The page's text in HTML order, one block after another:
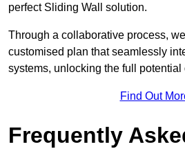
perfect Sliding Wall solution.
Through a collaborative process,
customised plan that seamlessly
systems, unlocking the full potential
Find Out
Frequently